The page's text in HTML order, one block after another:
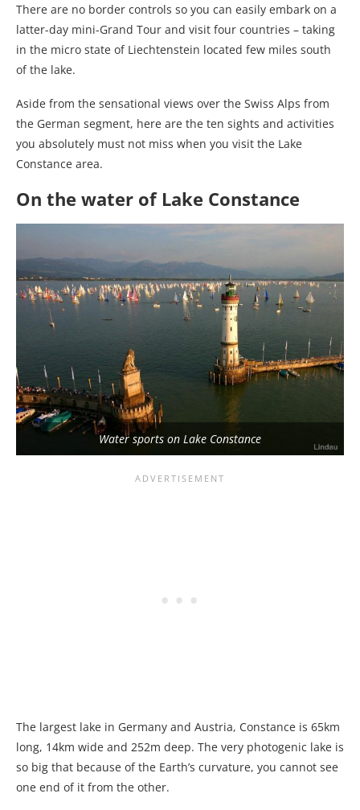
There are no border controls so you can easily embark on a
latter-day mini-Grand Tour and visit four countries – taking
in the micro state of Liechtenstein located few miles south
of the lake.
Aside from the sensational views over the Swiss Alps from
the German segment, here are the ten sights and activities
you absolutely must not miss when you visit the Lake
Constance area.
On the water of Lake Constance
Water sports on Lake Constance
The largest lake in Germany and Austria, Constance is 65km
long, 14km wide and 252m deep. The very photogenic lake is
so big that because of the Earth’s curvature, you cannot see
one end of it from the other.